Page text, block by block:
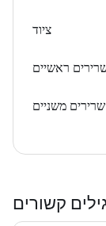
ציוד
ראשיים
שרירים משניים
קשורים